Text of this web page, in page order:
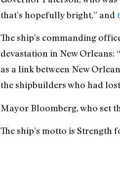
that’s hopefully bright,” and
The ship’s commanding
devastation in New Orleans:
as a link between New
the shipbuilders who had
Mayor Bloomberg, who set
The ship’s motto is Strength